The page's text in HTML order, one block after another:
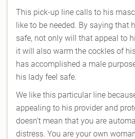
This pick-up line calls to his
like to be needed. By saying that
safe, not only will that appeal to
it will also warm the cockles of
has accomplished a male
his lady feel safe.
We like this particular line
appealing to his provider and
doesn't mean that you are
distress. You are your own